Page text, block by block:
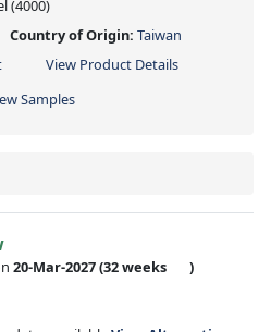
(4000)
Country of Origin: Taiwan
View Product Details
Samples
20-Mar-2027(32 weeks
)